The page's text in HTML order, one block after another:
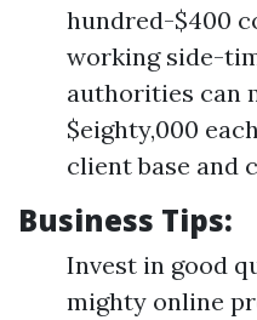
hundred-$400
working side-
authorities can
$eighty,000
client base and
Business Tips:
Invest in good
mighty online